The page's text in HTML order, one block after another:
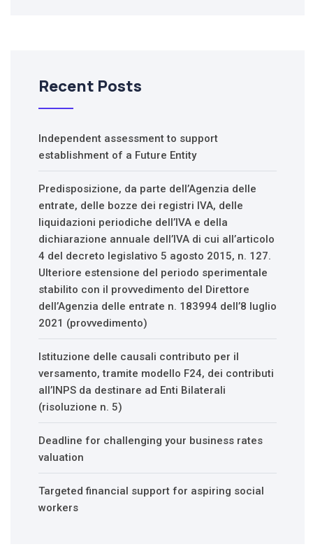
Recent Posts
Independent assessment to support
establishment of a Future Entity
Predisposizione, da parte dell’Agenzia delle
entrate, delle bozze dei registri IVA, delle
liquidazioni periodiche dell’IVA e della
dichiarazione annuale dell’IVA di cui all’articolo
4 del decreto legislativo 5 agosto 2015, n. 127.
Ulteriore estensione del periodo sperimentale
stabilito con il provvedimento del Direttore
dell’Agenzia delle entrate n. 183994 dell’8 luglio
2021 (provvedimento)
Istituzione delle causali contributo per il
versamento, tramite modello F24, dei contributi
all’INPS da destinare ad Enti Bilaterali
(risoluzione n. 5)
Deadline for challenging your business rates
valuation
Targeted financial support for aspiring social
workers